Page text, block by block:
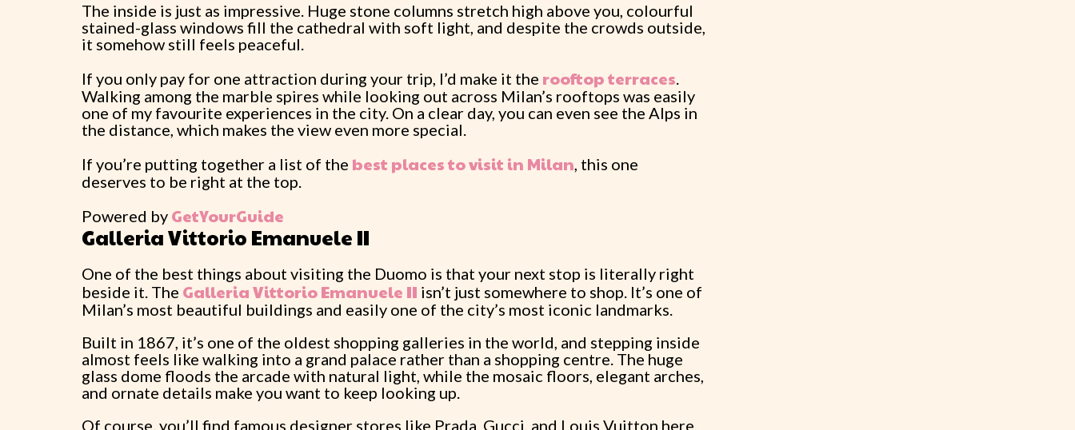
The inside is just as impressive. Huge stone columns stretch high above you, colourful
stained-glass windows fill the cathedral with soft light, and despite the crowds outside,
it somehow still feels peaceful.
If you only pay for one attraction during your trip, I’d make it the rooftop terraces.
Walking among the marble spires while looking out across Milan’s rooftops was easily
one of my favourite experiences in the city. On a clear day, you can even see the Alps in
the distance, which makes the view even more special.
If you’re putting together a list of the best places to visit in Milan, this one
deserves to be right at the top.
Powered by GetYourGuide
Galleria Vittorio Emanuele II
One of the best things about visiting the Duomo is that your next stop is literally right
beside it. The Galleria Vittorio Emanuele II isn’t just somewhere to shop. It’s one of
Milan’s most beautiful buildings and easily one of the city’s most iconic landmarks.
Built in 1867, it’s one of the oldest shopping galleries in the world, and stepping inside
almost feels like walking into a grand palace rather than a shopping centre. The huge
glass dome floods the arcade with natural light, while the mosaic floors, elegant arches,
and ornate details make you want to keep looking up.
Of course, you’ll find famous designer stores like Prada, Gucci, and Louis Vuitton here,